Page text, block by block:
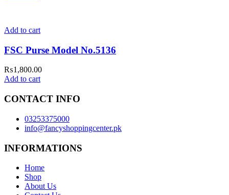
Add to cart
FSC Purse Model No.5136
₨1,800.00
Add to cart
CONTACT INFO
03253375000
info@fancyshoppingcenter.pk
INFORMATIONS
Home
Shop
About Us